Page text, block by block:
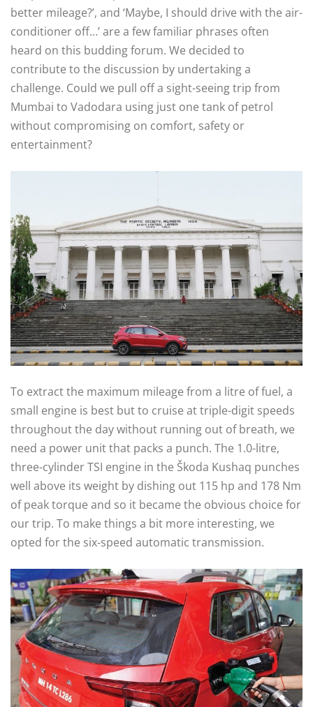
better mileage?’, and ‘Maybe, I should drive with the air-
conditioner off…’ are a few familiar phrases often
heard on this budding forum. We decided to
contribute to the discussion by undertaking a
challenge. Could we pull off a sight-seeing trip from
Mumbai to Vadodara using just one tank of petrol
without compromising on comfort, safety or
entertainment?
To extract the maximum mileage from a litre of fuel, a
small engine is best but to cruise at triple-digit speeds
throughout the day without running out of breath, we
need a power unit that packs a punch. The 1.0-litre,
three-cylinder TSI engine in the Škoda Kushaq punches
well above its weight by dishing out 115 hp and 178 Nm
of peak torque and so it became the obvious choice for
our trip. To make things a bit more interesting, we
opted for the six-speed automatic transmission.